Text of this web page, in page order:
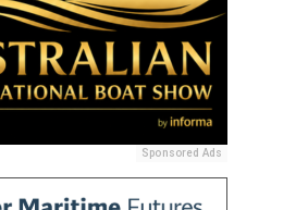
Sponsored Ads